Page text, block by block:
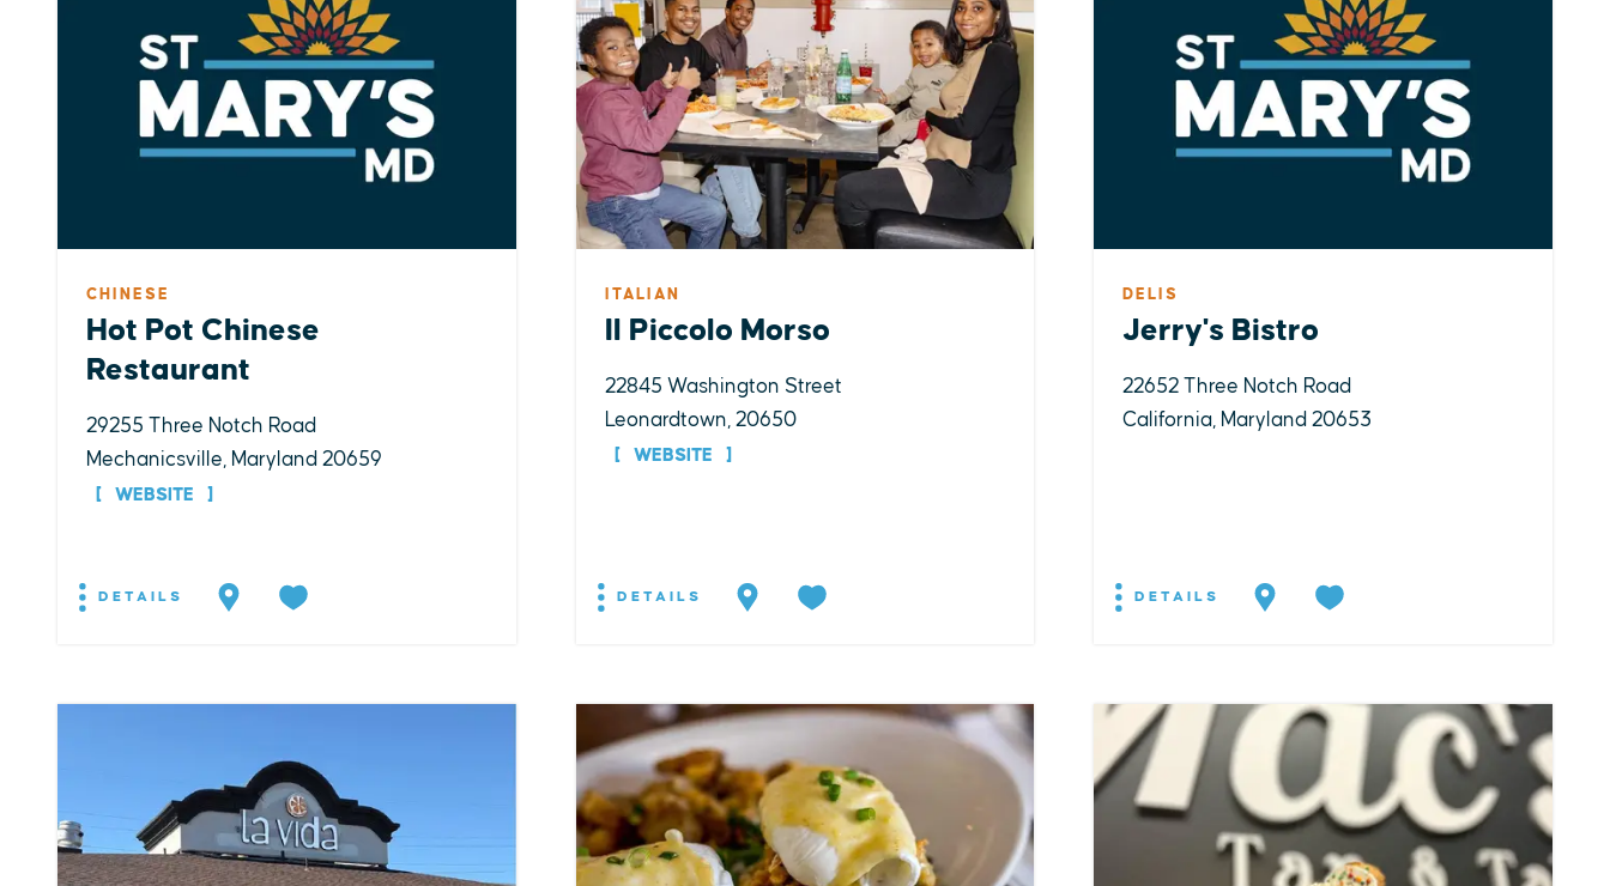
CHINESE
Hot Pot Chinese
Restaurant
29255 Three Notch Road
Mechanicsville, Maryland 20659
WEBSITE
DETAILS
ITALIAN
Il Piccolo Morso
22845 Washington Street
Leonardtown, 20650
WEBSITE
DETAILS
DELIS
Jerry's Bistro
22652 Three Notch Road
California, Maryland 20653
DETAILS